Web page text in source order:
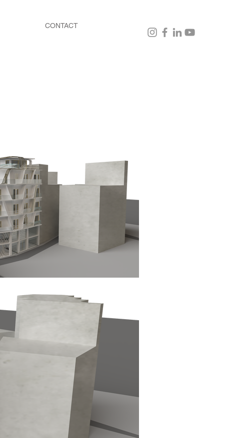
CONTACT